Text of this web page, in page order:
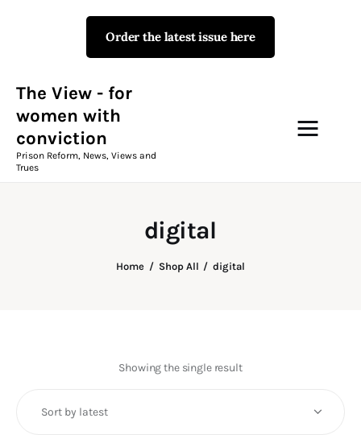
Order the latest issue here
The View - for
women with
conviction
Prison Reform, News, Views and
Trues
digital
Home Shop All digital
The View - for women with
Prison Reform, News, Views and Trues
Campaigns
The View Magazine
Fundraising
Showing the single result